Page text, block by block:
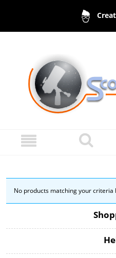
No products matching your criteria